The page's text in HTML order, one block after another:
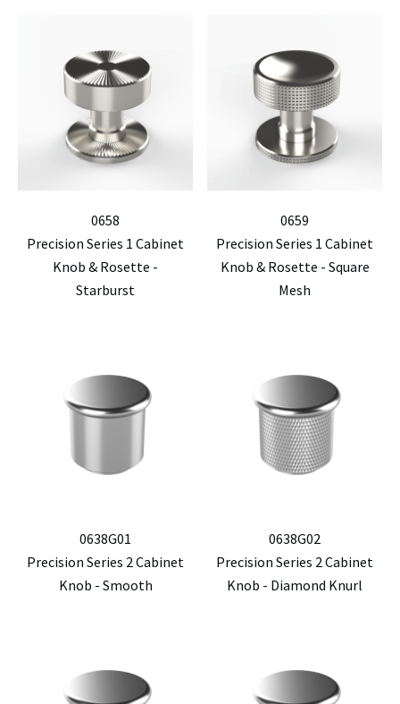
0658
Precision Series 1 Cabinet
Knob & Rosette -
Starburst
0659
Precision Series 1 Cabinet
Knob & Rosette - Square
Mesh
0638G01
Precision Series 2 Cabinet
Knob - Smooth
0638G02
Precision Series 2 Cabinet
Knob - Diamond Knurl